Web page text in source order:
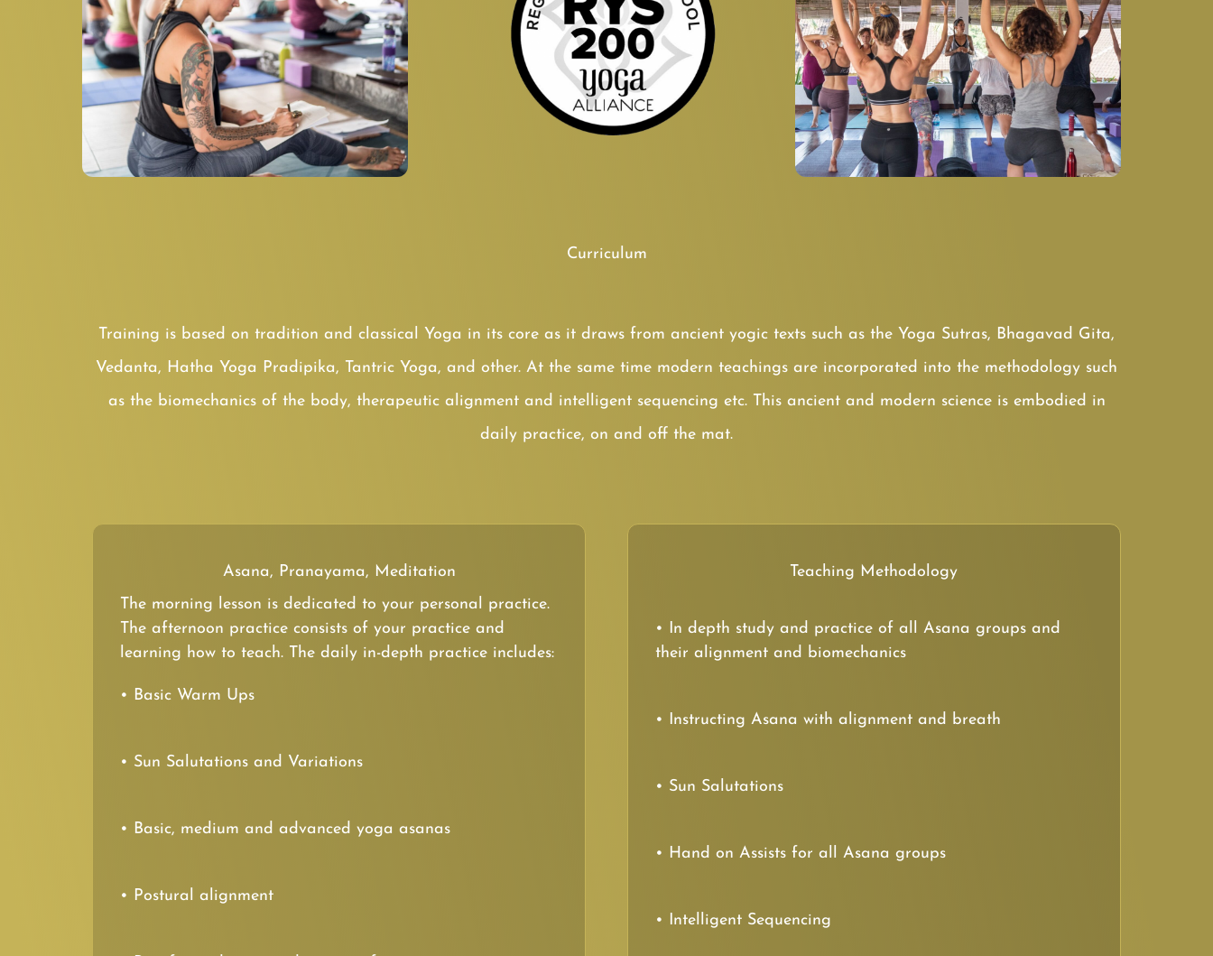
Curriculum
Training is based on tradition and classical Yoga in its core as it draws from ancient yogic texts such as the Yoga Sutras, Bhagavad Gita,
Vedanta, Hatha Yoga Pradipika, Tantric Yoga, and other. At the same time modern teachings are incorporated into the methodology such
as the biomechanics of the body, therapeutic alignment and intelligent sequencing etc. This ancient and modern science is embodied in
daily practice, on and off the mat.
Asana, Pranayama, Meditation
The morning lesson is dedicated to your personal practice.
The afternoon practice consists of your practice and
learning how to teach. The daily in-depth practice includes:
• Basic Warm Ups
• Sun Salutations and Variations
• Basic, medium and advanced yoga asanas
• Postural alignment
Teaching Methodology
• In depth study and practice of all Asana groups and
their alignment and biomechanics
• Instructing Asana with alignment and breath
• Sun Salutations
• Hand on Assists for all Asana groups
• Intelligent Sequencing